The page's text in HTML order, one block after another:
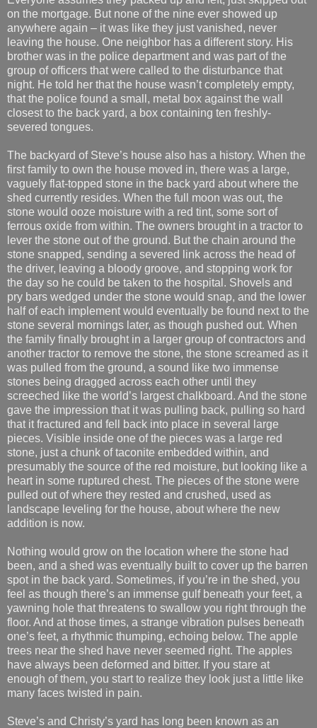
on the mortgage. But none of the nine ever showed up
anywhere again – it was like they just vanished, never
leaving the house. One neighbor has a different story. His
brother was in the police department and was part of the
group of officers that were called to the disturbance that
night. He told her that the house wasn’t completely empty,
that the police found a small, metal box against the wall
closest to the back yard, a box containing ten freshly-
severed tongues.
The backyard of Steve’s house also has a history. When the
first family to own the house moved in, there was a large,
vaguely flat-topped stone in the back yard about where the
shed currently resides. When the full moon was out, the
stone would ooze moisture with a red tint, some sort of
ferrous oxide from within. The owners brought in a tractor to
lever the stone out of the ground. But the chain around the
stone snapped, sending a severed link across the head of
the driver, leaving a bloody groove, and stopping work for
the day so he could be taken to the hospital. Shovels and
pry bars wedged under the stone would snap, and the lower
half of each implement would eventually be found next to the
stone several mornings later, as though pushed out. When
the family finally brought in a larger group of contractors and
another tractor to remove the stone, the stone screamed as it
was pulled from the ground, a sound like two immense
stones being dragged across each other until they
screeched like the world’s largest chalkboard. And the stone
gave the impression that it was pulling back, pulling so hard
that it fractured and fell back into place in several large
pieces. Visible inside one of the pieces was a large red
stone, just a chunk of taconite embedded within, and
presumably the source of the red moisture, but looking like a
heart in some ruptured chest. The pieces of the stone were
pulled out of where they rested and crushed, used as
landscape leveling for the house, about where the new
addition is now.
Nothing would grow on the location where the stone had
been, and a shed was eventually built to cover up the barren
spot in the back yard. Sometimes, if you’re in the shed, you
feel as though there’s an immense gulf beneath your feet, a
yawning hole that threatens to swallow you right through the
floor. And at those times, a strange vibration pulses beneath
one’s feet, a rhythmic thumping, echoing below. The apple
trees near the shed have never seemed right. The apples
have always been deformed and bitter. If you stare at
enough of them, you start to realize they look just a little like
many faces twisted in pain.
Steve’s and Christy’s yard has long been known as an